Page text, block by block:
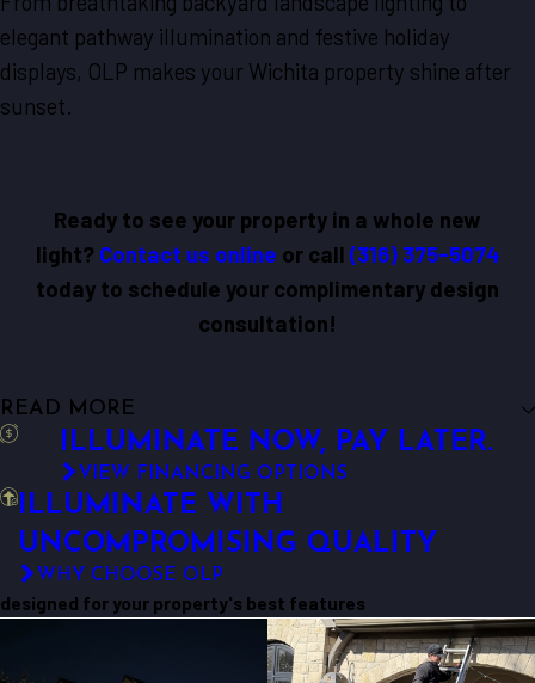
elegant pathway illumination and festive holiday
displays, OLP makes your Wichita property shine after
sunset.
Ready to see your property in a whole new
light? Contact us online or call (316) 375-5074
today to schedule your complimentary design
consultation!
READ MORE
ILLUMINATE NOW, PAY LATER.
VIEW FINANCING OPTIONS
ILLUMINATE WITH
UNCOMPROMISING QUALITY
WHY CHOOSE OLP
designed for your property's best features